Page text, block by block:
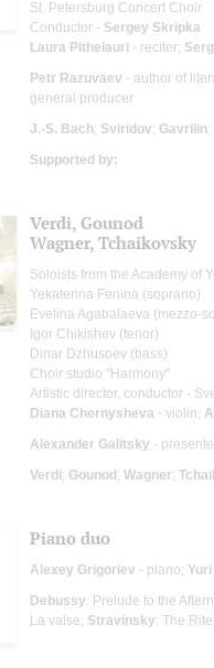
St. Petersburg Concert Choir
Conductor - Sergey Skripka
Laura Pithelauri - reciter;
Petr Razuvaev - author of
general producer
J.-S. Bach; Sviridov; Gavrilin;
Supported by:
Verdi, Gounod
Wagner, Tchaikovsky
Soloists from the Academy of
Yekaterina Fenina (soprano)
Evelina Agabalaeva (mezzo-
Igor Chikishev (tenor)
Dinar Dzhusoev (bass)
Choir studio "Harmony"
Artistic director, conductor -
Diana Chernysheva - violin;
Alexander Galitsky -
Verdi; Gounod; Wagner;
Piano duo
Alexey Grigoriev - piano;
Debussy: Prelude to the
La valse; Stravinsky: The